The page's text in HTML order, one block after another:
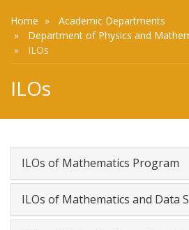
Home
Academic Departments
Department of Physics and
ILOs
ILOs
ILOs of Mathematics Program
ILOs of Mathematics and Data